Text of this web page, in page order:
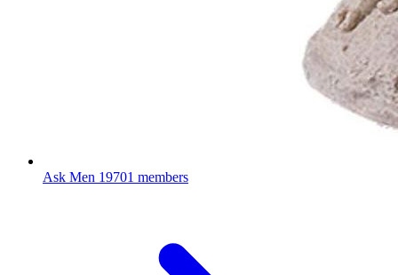
Ask Men 19701 members